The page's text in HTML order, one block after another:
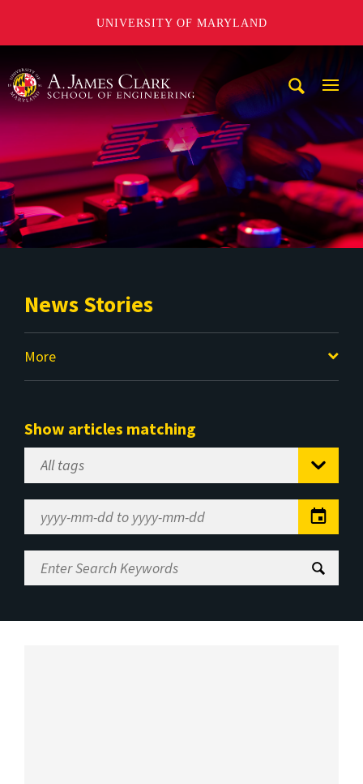
UNIVERSITY OF MARYLAND
News Stories
More
Show articles matching
Select
Tag
Range
Enter
Search